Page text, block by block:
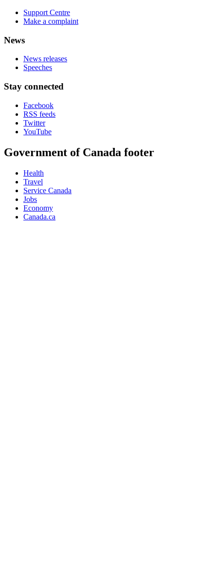
Support Centre
Make a complaint
News
News releases
Speeches
Stay connected
Facebook
RSS feeds
Twitter
YouTube
Government of Canada footer
Health
Travel
Service Canada
Jobs
Economy
Canada.ca